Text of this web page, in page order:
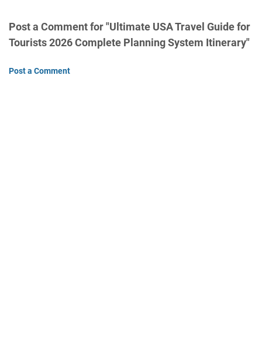
Post a Comment for "Ultimate USA Travel Guide for
Tourists 2026 Complete Planning System Itinerary"
Post a Comment